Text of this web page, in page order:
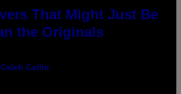
That Might Just Be
the Originals
Caleb Catlin